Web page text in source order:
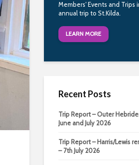
Members' Events and Trips
annual trip to St.Kilda.
LEARN MORE
Recent Posts
Trip Report – Outer
June and July 2026
Trip Report – Harris/Lewis
– 7th July 2026